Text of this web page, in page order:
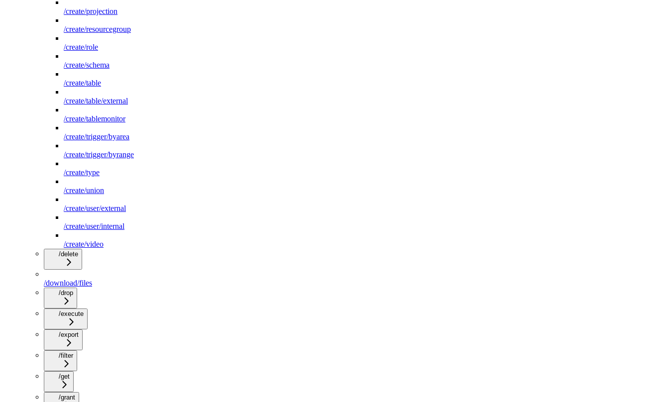
/create/projection
/create/resourcegroup
/create/role
/create/schema
/create/table
/create/table/external
/create/tablemonitor
/create/trigger/byarea
/create/trigger/byrange
/create/type
/create/union
/create/user/external
/create/user/internal
/create/video
/delete
/download/files
/drop
/execute
/export
/filter
/get
/grant